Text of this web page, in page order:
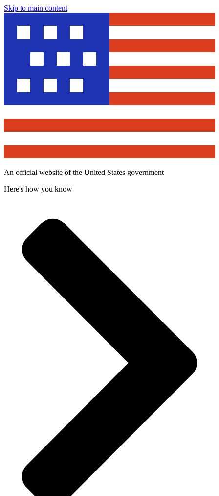
Skip to main content
An official website of the United States government
Here's how you know